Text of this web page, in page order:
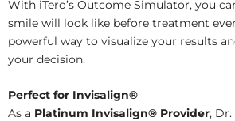
With iTero’s Outcome Simulator, you
smile will look like before treatment
powerful way to visualize your results
your decision.
Perfect for Invisalign®
As a Platinum Invisalign® Provider, Dr.